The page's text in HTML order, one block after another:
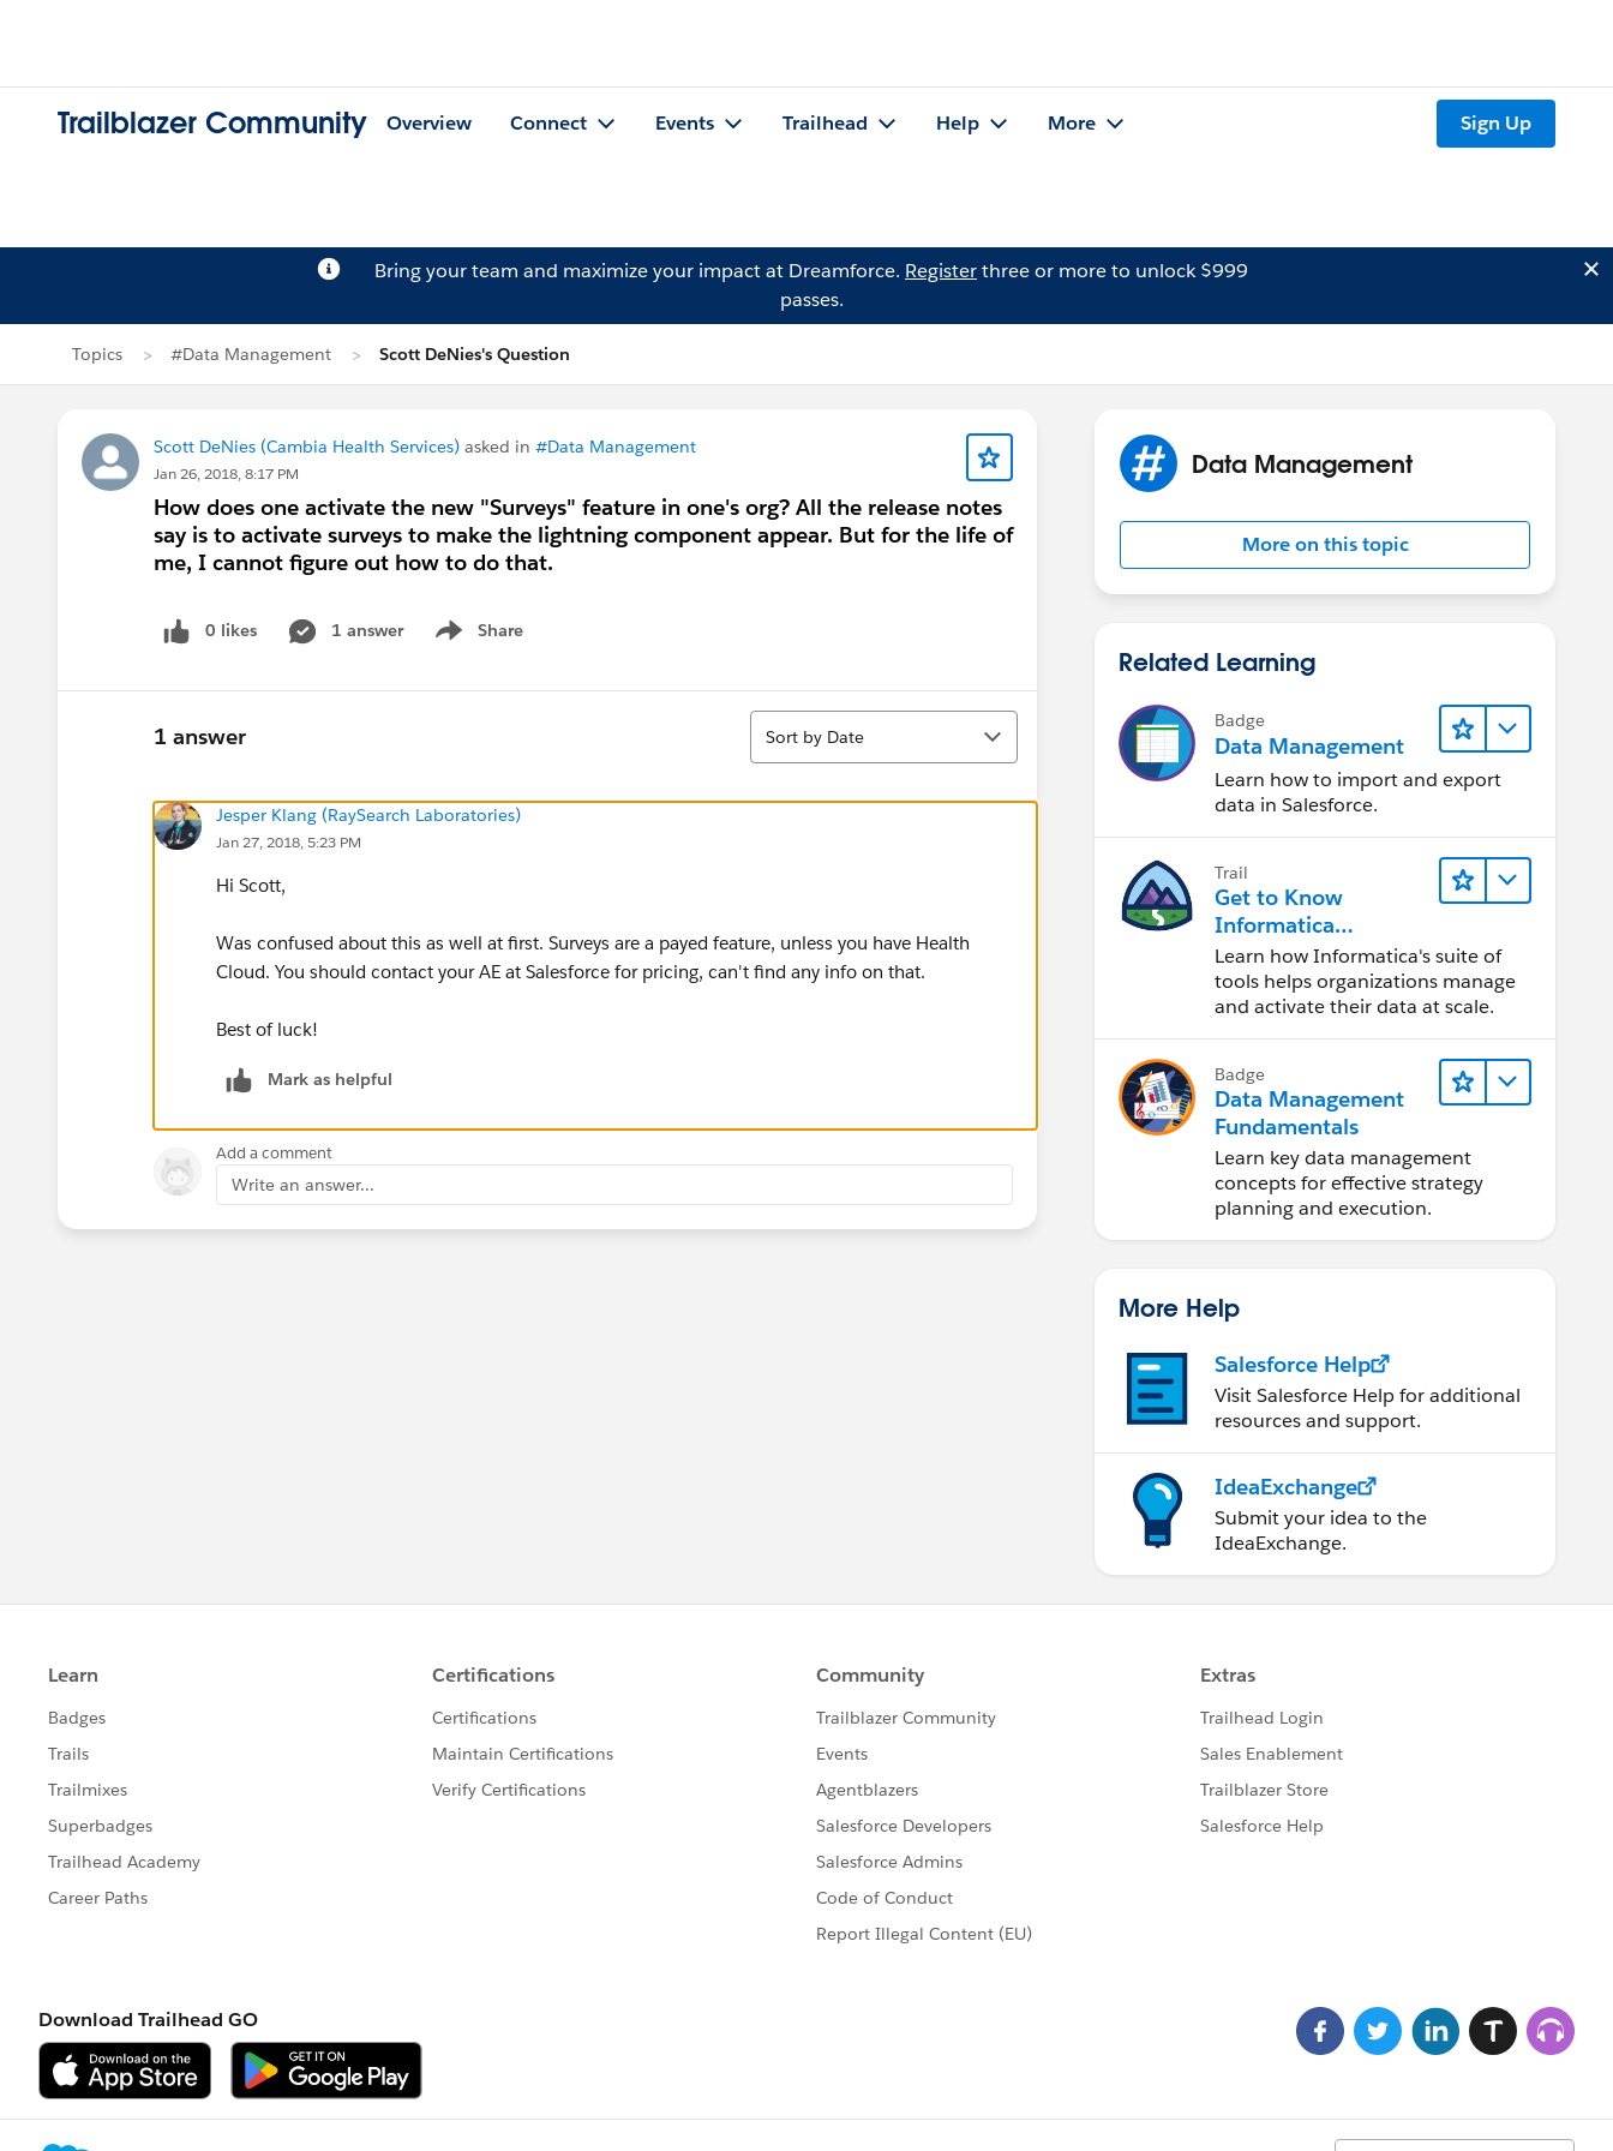
Trailblazer Community Overview Connect Events Trailhead Help More Sign Up
Bring your team and maximize your impact at Dreamforce. Registerthree or more to unlock $999
passes.
Topics #Data Management Scott DeNies's Question
Scott DeNies (Cambia Health Services) asked in #Data Management
Jan 26, 2018, 8:17 PM
How does one activate the new "Surveys" feature in one's org? All the release notes
say is to activate surveys to make the lightning component appear. But for the life of
me, I cannot figure out how to do that.
0 likes 1 answer Share
Show menu
1 answer
Sort
Sort by Date
Jesper Klang (RaySearch Laboratories)
Jan 27, 2018, 5:23 PM
Hi Scott,
Was confused about this as well at first. Surveys are a payed feature, unless you have Health
Cloud. You should contact your AE at Salesforce for pricing, can't find any info on that.
Best of luck!
Mark as helpful
Add a comment
Write an answer...
Data Management
More on this topic
Related Learning
Badge
Data Management
Learn how to import and export
data in Salesforce.
Trail
Get to Know
Informatica
Intelligent Data
Management Cloud
(IDMC)
Learn how Informatica's suite of
tools helps organizations manage
and activate their data at scale.
Badge
Data Management
Fundamentals
Learn key data management
concepts for effective strategy
planning and execution.
More Help
Salesforce Help
Visit Salesforce Help for additional
resources and support.
IdeaExchange
Submit your idea to the
IdeaExchange.